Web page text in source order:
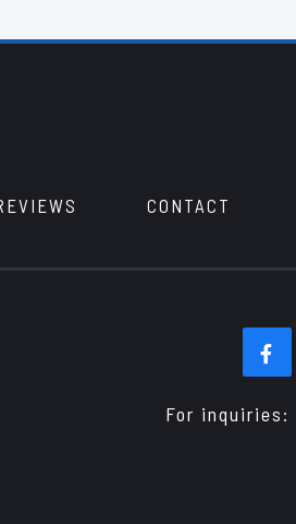
CONTACT
For inquiries: